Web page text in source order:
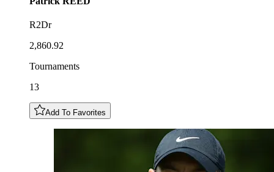
R2Dr
2,860.92
Tournaments
13
Add To Favorites